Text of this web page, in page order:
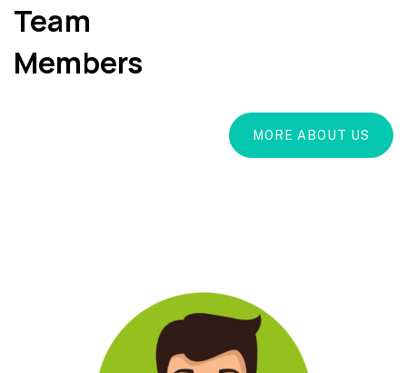
Team
Members
MORE ABOUT US